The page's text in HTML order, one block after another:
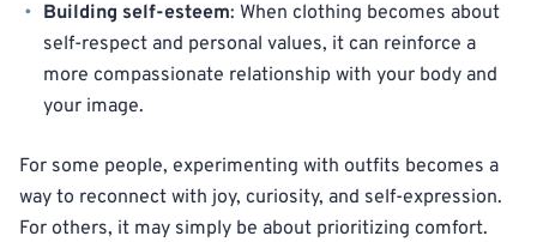
Building self-esteem: When clothing becomes about
self-respect and personal values, it can reinforce a
more compassionate relationship with your body and
your image.
For some people, experimenting with outfits becomes a
way to reconnect with joy, curiosity, and self-expression.
For others, it may simply be about prioritizing comfort.